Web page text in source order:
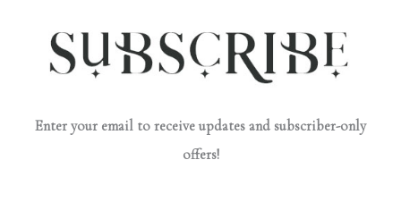
Enter your email to receive updates and subscriber-only
offers!